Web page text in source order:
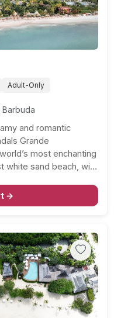
Adult-Only
Barbuda
and romantic
Grande
most enchanting
white sand beach, with
alike. With…
→
Next